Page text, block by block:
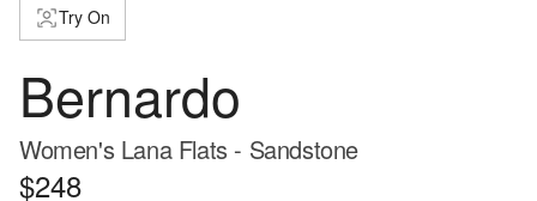
Try On
Bernardo
Women's Lana Flats - Sandstone
$248